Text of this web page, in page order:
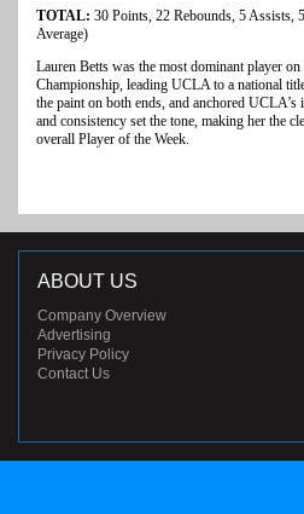
TOTAL: 30 Points, 22 Rebounds, 5
Average)
Lauren Betts was the most dominant player
Championship, leading UCLA to a national
the paint on both ends, and anchored
and consistency set the tone, making her the
overall Player of the Week.
ABOUT US
Company Overview
Advertising
Privacy Policy
Contact Us